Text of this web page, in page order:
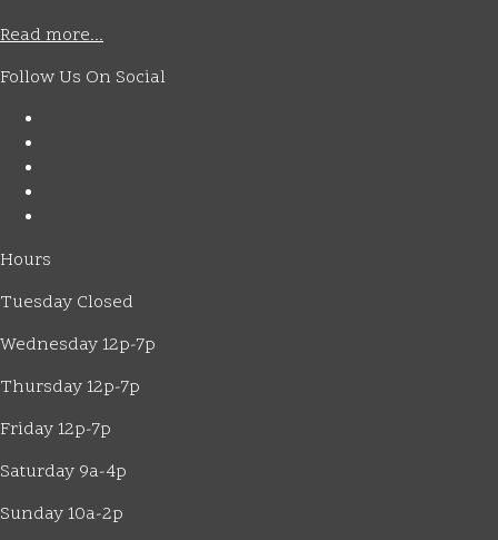
Read more...
Follow Us On Social
Hours
Tuesday Closed
Wednesday 12p-7p
Thursday 12p-7p
Friday 12p-7p
Saturday 9a-4p
Sunday 10a-2p